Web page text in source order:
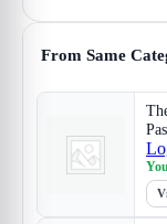
From Same